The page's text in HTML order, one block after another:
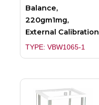
Balance,
220gm1mg,
External Calibration
TYPE: VBW1065-1